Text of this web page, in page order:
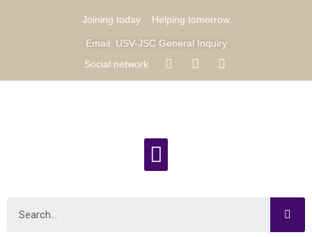
Joining today Helping tomorrow
Email: USV-JSC General Inquiry
Social network